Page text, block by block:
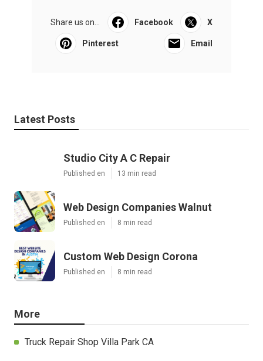
Share us on... Facebook X
Pinterest Email
Latest Posts
Studio City A C Repair
Published en 13 min read
Web Design Companies Walnut
Published en 8 min read
Custom Web Design Corona
Published en 8 min read
More
Truck Repair Shop Villa Park CA